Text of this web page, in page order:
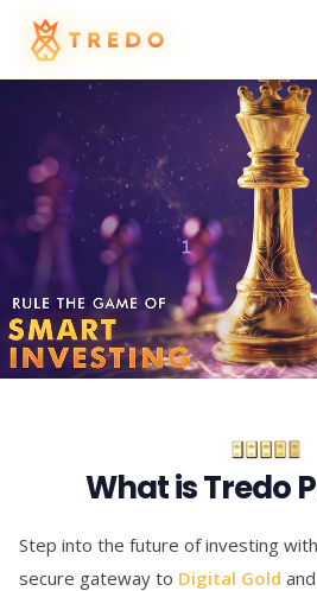
What is Tredo
Step into the future of investing with
secure gateway to Digital Gold and